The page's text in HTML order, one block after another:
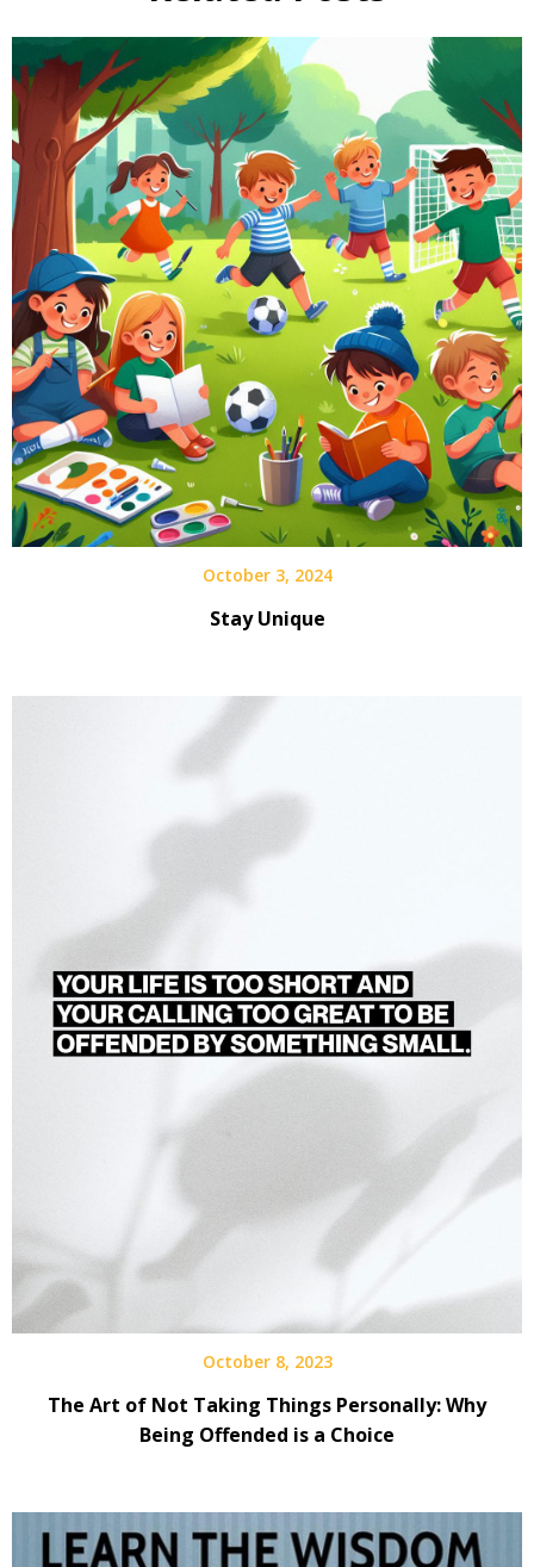
October 3, 2024
Stay Unique
October 8, 2023
The Art of Not Taking Things Personally: Why
Being Offended is a Choice